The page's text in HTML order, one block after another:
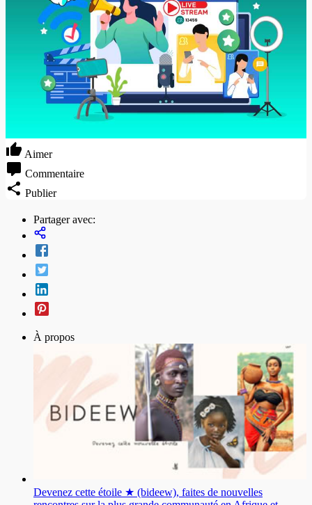
Aimer
Commentaire
Publier
Partager avec:
À propos
Devenez cette étoile ★ (bideew), faites de nouvelles